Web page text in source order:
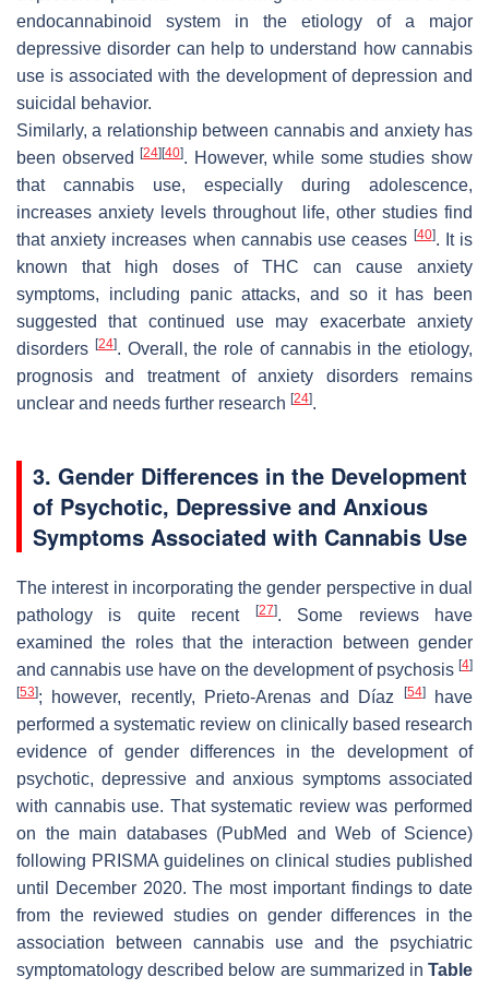
endocannabinoid system in the etiology of a major
depressive disorder can help to understand how cannabis
use is associated with the development of depression and
suicidal behavior.
Similarly, a relationship between cannabis and anxiety has
been observed[24] [40]. However, while some studies show
that cannabis use, especially during adolescence,
increases anxiety levels throughout life, other studies find
that anxiety increases when cannabis use ceases [40]. It is
known that high doses of THC can cause anxiety
symptoms, including panic attacks, and so it has been
suggested that continued use may exacerbate anxiety
disorders [24]. Overall, the role of cannabis in the etiology,
prognosis and treatment of anxiety disorders remains
unclear and needs further research [24].
3. Gender Differences in the Development
of Psychotic, Depressive and Anxious
Symptoms Associated with Cannabis Use
The interest in incorporating the gender perspective in dual
pathology is quite recent
[27]. Some reviews have
examined the roles that the interaction between gender
and cannabis use have on the development of psychosis [4]
[53]; however, recently, Prieto-Arenas and Díaz [54]have
performed a systematic review on clinically based research
evidence of gender differences in the development of
psychotic, depressive and anxious symptoms associated
with cannabis use. That systematic review was performed
on the main databases (PubMed and Web of Science)
following PRISMA guidelines on clinical studies published
until December 2020. The most important findings to date
from the reviewed studies on gender differences in the
association between cannabis use and the psychiatric
symptomatology described below are summarized in Table